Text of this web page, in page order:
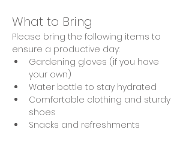
What to Bring
Please bring the following items to
ensure a productive day:
Gardening gloves (if you have
your own)
Water bottle to stay hydrated
Comfortable clothing and sturdy
shoes
Snacks and refreshments